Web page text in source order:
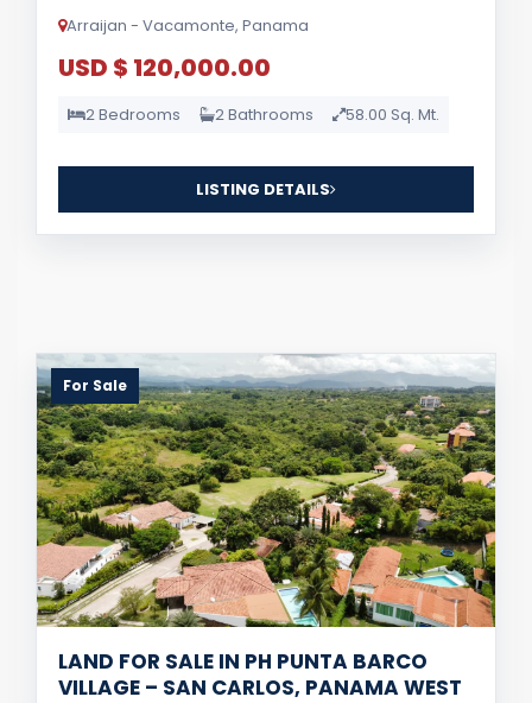
Arraijan - Vacamonte, Panama
USD $ 120,000.00
2 Bedrooms 2 Bathrooms 58.00 Sq. Mt.
LISTING DETAILS
For Sale
LAND FOR SALE IN PH PUNTA BARCO
VILLAGE – SAN CARLOS, PANAMA WEST